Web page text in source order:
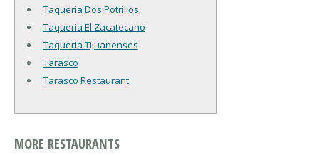
Taqueria Dos Potrillos
Taqueria El Zacatecano
Taqueria Tijuanenses
Tarasco
Tarasco Restaurant
MORE RESTAURANTS